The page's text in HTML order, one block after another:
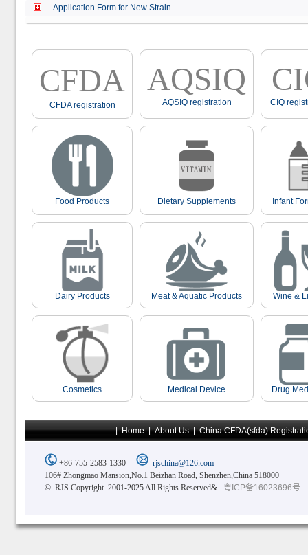
Application Form for New Strain
CFDA
CFDA registration
AQSIQ
AQSIQ registration CIQ
Food Products Dietary Supplements Infant
Dairy Products Meat & Aquatic Products Wine &
Cosmetics Medical Device Drug
|Home|About Us|China CFDA(sfda)
+86-755-2583-1330
rjschina@126.com
106# Zhongmao Mansion,No.1 Beizhan Road, Shenzhen,China 518000
© RJS Copyright 2001-2025 All Rights Reserved&
粤ICP备16023696号